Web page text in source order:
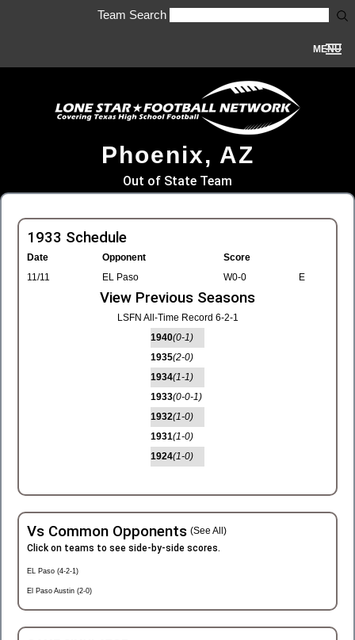
Team Search
MENU
Phoenix, AZ
Out of State Team
1933 Schedule
Date Opponent
Score
11/11
EL Paso W0-0 E
View Previous Seasons
LSFN All-Time Record 6-2-1
1940(0-1)
1935(2-0)
1934(1-1)
1933(0-0-1)
1932(1-0)
1931(1-0)
1924(1-0)
Vs Common Opponents (See All)
Click on teams to see side-by-side scores.
EL Paso (4-2-1)
El Paso Austin (2-0)